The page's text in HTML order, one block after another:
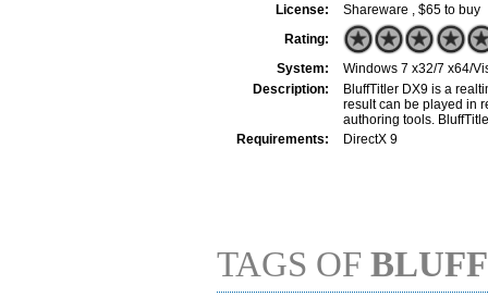
License:
Shareware , $65 to buy
Rating:
System:
Windows 7 x32/7 x64/
Description:
BluffTitler DX9 is a
result can be played in
authoring tools.
Requirements:
DirectX 9
TAGS OF